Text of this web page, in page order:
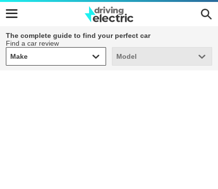
The complete guide to find your perfect car
Find a car review
Make
Make Model
Model